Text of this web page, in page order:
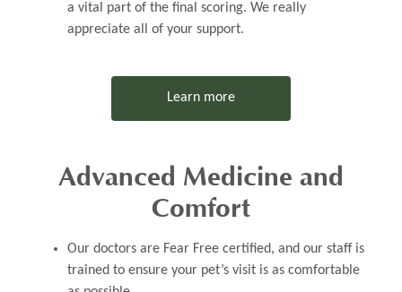
a vital part of the final scoring. We really
appreciate all of your support.
Learn more
Advanced Medicine and
Comfort
Our doctors are Fear Free certified, and our staff is
trained to ensure your pet’s visit is as comfortable